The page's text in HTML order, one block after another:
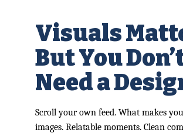
Visuals
But You
Need a
Scroll your own feed. What makes
images. Relatable moments. Clean